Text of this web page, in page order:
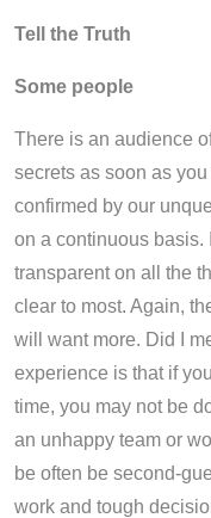
Tell the Truth
Some people
There is an audience
secrets as soon as
confirmed by our
on a continuous basis.
transparent on all the
clear to most. Again,
will want more. Did I
experience is that if
time, you may not be
an unhappy team or
be often be second-
work and tough